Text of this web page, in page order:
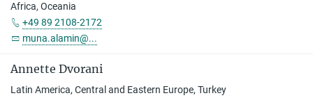
Nomination for the Head of a Max Planck Partner
Group 2026
Nomination Form
Africa, Oceania
+49 89 2108-2172
muna.alamin@...
Annette Dvorani
Latin America, Central and Eastern Europe, Turkey